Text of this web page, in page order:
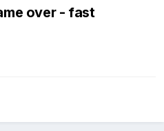
over - fast